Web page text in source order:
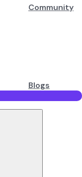
Community
Blogs